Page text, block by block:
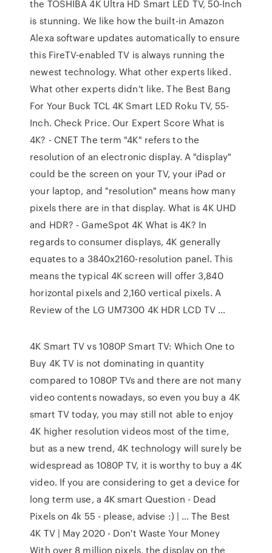
the TOSHIBA 4K Ultra HD Smart LED TV, 50-Inch
is stunning. We like how the built-in Amazon
Alexa software updates automatically to ensure
this FireTV-enabled TV is always running the
newest technology. What other experts liked.
What other experts didn't like. The Best Bang
For Your Buck TCL 4K Smart LED Roku TV, 55-
Inch. Check Price. Our Expert Score What is
4K? - CNET The term "4K" refers to the
resolution of an electronic display. A "display"
could be the screen on your TV, your iPad or
your laptop, and "resolution" means how many
pixels there are in that display. What is 4K UHD
and HDR? - GameSpot 4K What is 4K? In
regards to consumer displays, 4K generally
equates to a 3840x2160-resolution panel. This
means the typical 4K screen will offer 3,840
horizontal pixels and 2,160 vertical pixels. A
Review of the LG UM7300 4K HDR LCD TV …
4K Smart TV vs 1080P Smart TV: Which One to
Buy 4K TV is not dominating in quantity
compared to 1080P TVs and there are not many
video contents nowadays, so even you buy a 4K
smart TV today, you may still not able to enjoy
4K higher resolution videos most of the time,
but as a new trend, 4K technology will surely be
widespread as 1080P TV, it is worthy to buy a 4K
video. If you are considering to get a device for
long term use, a 4K smart Question - Dead
Pixels on 4k 55 - please, advise :) | … The Best
4K TV | May 2020 - Don't Waste Your Money
With over 8 million pixels, the display on the